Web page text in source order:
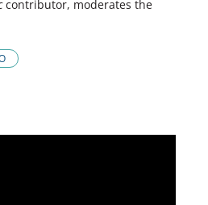
contributor, moderates the